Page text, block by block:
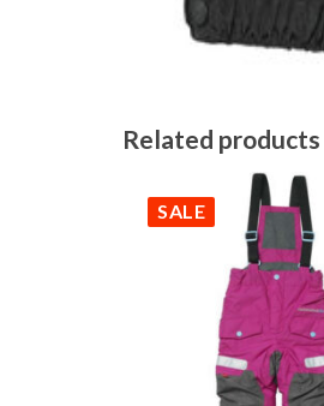
Related products
SALE